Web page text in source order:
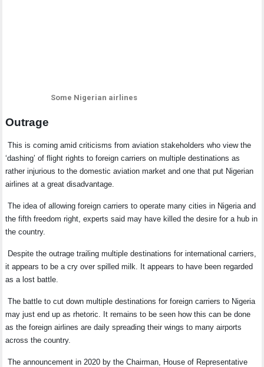
Some Nigerian airlines
Outrage
This is coming amid criticisms from aviation stakeholders who view the
‘dashing’ of flight rights to foreign carriers on multiple destinations as
rather injurious to the domestic aviation market and one that put Nigerian
airlines at a great disadvantage.
The idea of allowing foreign carriers to operate many cities in Nigeria and
the fifth freedom right, experts said may have killed the desire for a hub in
the country.
Despite the outrage trailing multiple destinations for international carriers,
it appears to be a cry over spilled milk.
It appears to have been regarded
as a lost battle.
The battle to cut down multiple destinations for foreign carriers to Nigeria
may just end up as rhetoric. It remains to be seen how this can be done
as the foreign airlines are daily spreading their wings to many airports
across the country.
The announcement in 2020 by the Chairman, House of Representative